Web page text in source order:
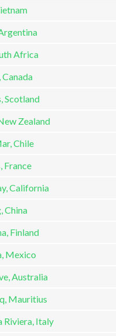
Africa
Scotland
Zealand
Chile
France
California
China
Finland
Mexico
Australia
Mauritius
Riviera, Italy